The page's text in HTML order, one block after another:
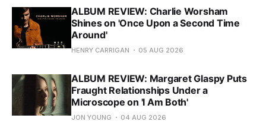
ALBUM REVIEW: Charlie Worsham
Shines on 'Once Upon a Second Time
Around'
HENRY CARRIGAN 05 AUG 2026
ALBUM REVIEW: Margaret Glaspy Puts
Fraught Relationships Under a
Microscope on 'I Am Both'
JON YOUNG 04 AUG 2026